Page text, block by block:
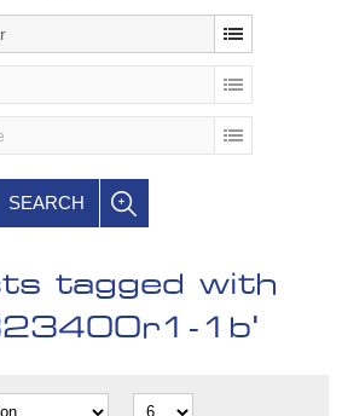
SEARCH
tagged with
1b'